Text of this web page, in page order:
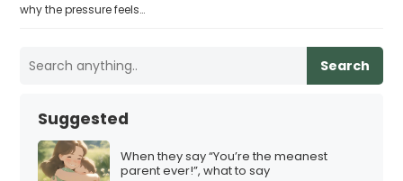
why the pressure feels…
Search
Suggested
When they say “You’re the meanest
parent ever!”, what to say